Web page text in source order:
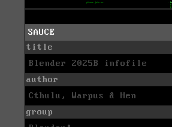
SAUCE
title
Blender 2025B infofile
author
Cthulu, Warpus & Hen
group